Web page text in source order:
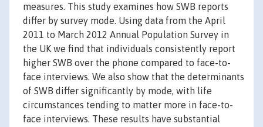
measures. This study examines how SWB reports
differ by survey mode. Using data from the April
2011 to March 2012 Annual Population Survey in
the UK we find that individuals consistently report
higher SWB over the phone compared to face-to-
face interviews. We also show that the determinants
of SWB differ significantly by mode, with life
circumstances tending to matter more in face-to-
face interviews. These results have substantial